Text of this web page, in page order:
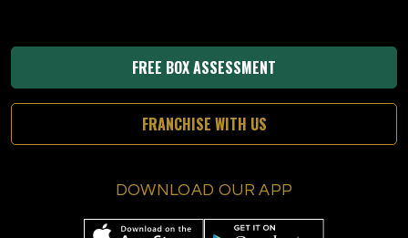
FREE BOX ASSESSMENT
FRANCHISE WITH US
DOWNLOAD OUR APP